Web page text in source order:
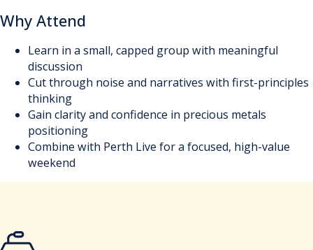
Why Attend
Learn in a small, capped group with meaningful
discussion
Cut through noise and narratives with first-principles
thinking
Gain clarity and confidence in precious metals
positioning
Combine with Perth Live for a focused, high-value
weekend